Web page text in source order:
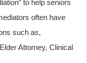
to help seniors
often have
such as,
Attorney, Clinical